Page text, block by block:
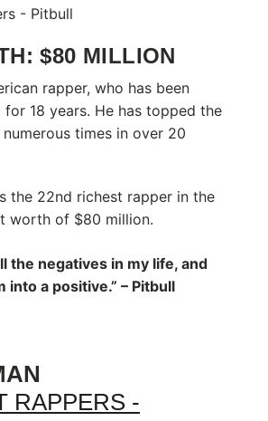
$80 MILLION
rapper, who has been
18 years. He has topped the
times in over 20
the 22nd richest rapper in the
worth of $80 million.
the negatives in my life, and
into a positive.” – Pitbull